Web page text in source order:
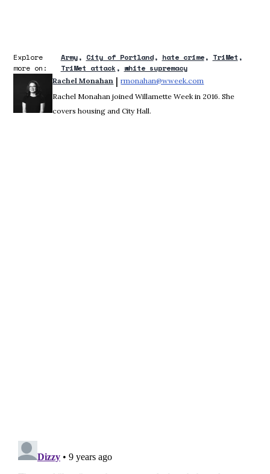
Explore
more on:
Army City of Portland hate crime
TriMet
TriMet attack
white supremacy
Rachel Monahan | rmonahan@wweek.com
Rachel Monahan joined Willamette Week in 2016. She
covers housing and City Hall.